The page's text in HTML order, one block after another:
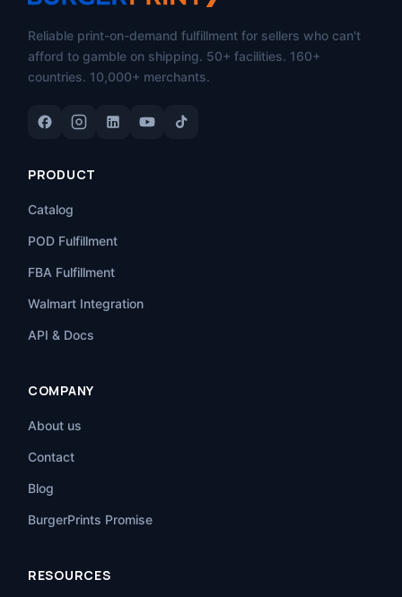
Reliable print-on-demand fulfillment for sellers who can't
afford to gamble on shipping. 50+ facilities. 160+
countries. 10,000+ merchants.
PRODUCT
Catalog
POD Fulfillment
FBA Fulfillment
Walmart Integration
API & Docs
COMPANY
About us
Contact
Blog
BurgerPrints Promise
RESOURCES